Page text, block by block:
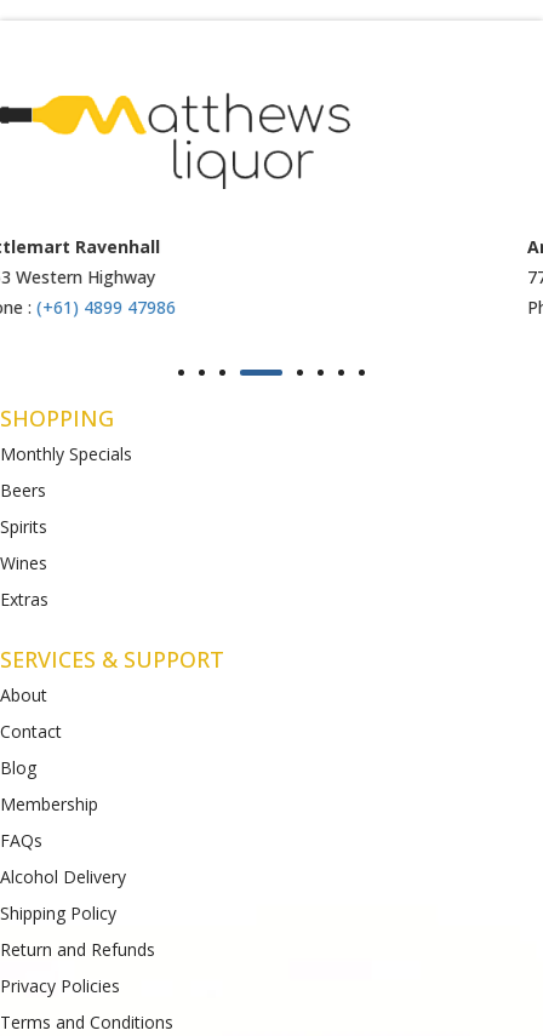
Armstrong Creek
771-789 Barwon Heads Rd
Phone :(+61) 4899 47985
SHOPPING
Monthly Specials
Beers
Spirits
Wines
Extras
SERVICES & SUPPORT
About
Contact
Blog
Membership
FAQs
Alcohol Delivery
Shipping Policy
Return and Refunds
Privacy Policies
Terms and Conditions